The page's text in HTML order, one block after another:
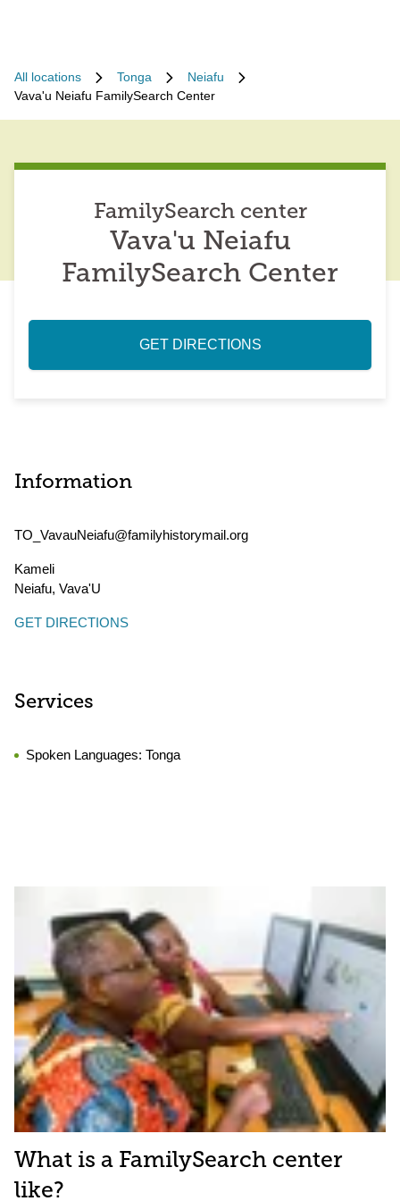
All locations Tonga
Neiafu
Vava'u Neiafu FamilySearch Center
FamilySearch center
Vava'u Neiafu
FamilySearch Center
GET DIRECTIONS
Information
TO_VavauNeiafu@familyhistorymail.org
Kameli
Neiafu, Vava'U
GET DIRECTIONS
Services
Spoken Languages: Tonga
What is a FamilySearch center
like?